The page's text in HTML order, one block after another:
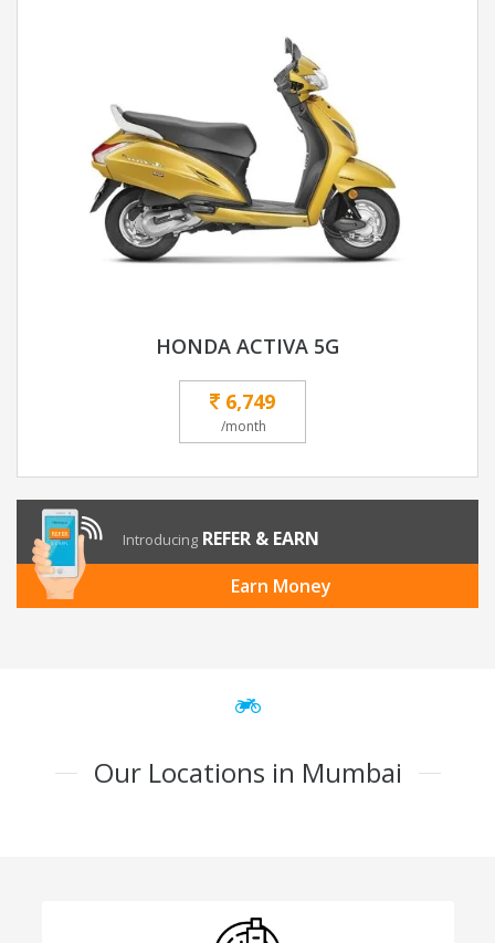
HONDA ACTIVA 5G
6,749
/month
Introducing REFER & EARN
Earn Money
Our Locations in Mumbai